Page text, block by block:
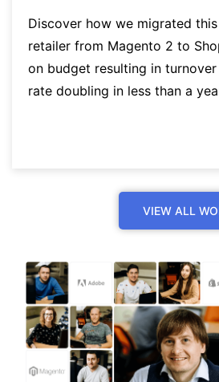
Discover how we migrated
retailer from Magento 2 to
on budget resulting in
rate doubling in less than a
VIEW ALL